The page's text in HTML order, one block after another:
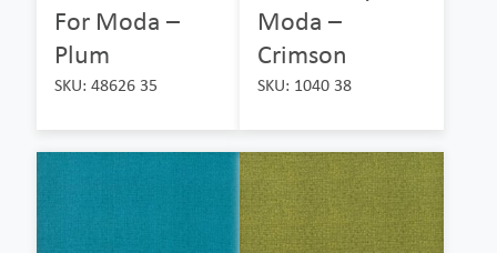
For Moda –
Plum
SKU: 48626 35
Moda –
Crimson
SKU: 1040 38